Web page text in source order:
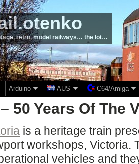
retro, model railways… the lot…
Arduino AUS C64/Amiga
50 Years Of The
is a heritage train
workshops, Victoria.
vehicles and